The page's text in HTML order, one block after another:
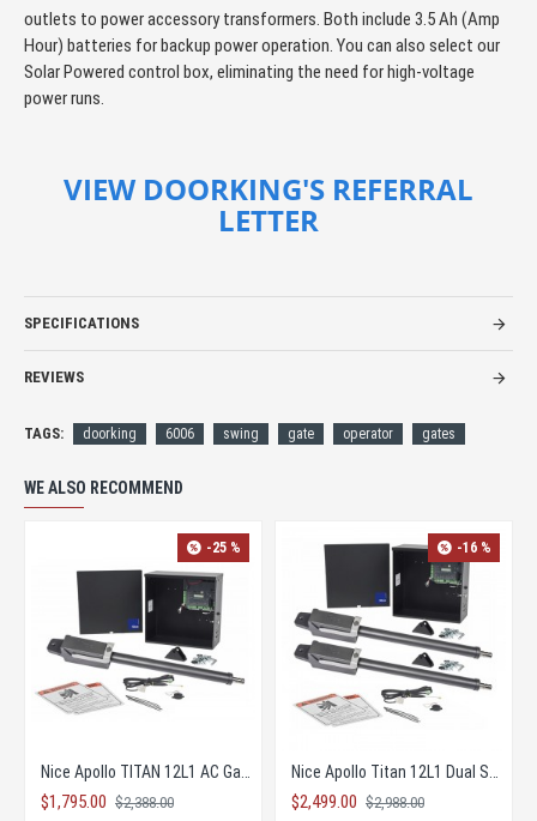
outlets to power accessory transformers. Both include 3.5 Ah (Amp
Hour) batteries for backup power operation. You can also select our
Solar Powered control box, eliminating the need for high-voltage
power runs.
VIEW DOORKING'S REFERRAL
LETTER
SPECIFICATIONS
REVIEWS
TAGS: doorking 6006 swing gate operator gates
WE ALSO RECOMMEND
-25 %
$1,795.00 $2,388.00
-16 %
$2,499.00 $2,988.00